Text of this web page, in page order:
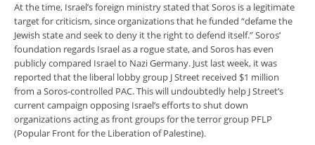
At the time, Israel’s foreign ministry stated that Soros is a legitimate
target for criticism, since organizations that he funded “defame the
Jewish state and seek to deny it the right to defend itself.” Soros’
foundation regards Israel as a rogue state, and Soros has even
publicly compared Israel to Nazi Germany. Just last week, it was
reported that the liberal lobby group J Street received $1 million
from a Soros-controlled PAC. This will undoubtedly help J Street’s
current campaign opposing Israel’s efforts to shut down
organizations acting as front groups for the terror group PFLP
(Popular Front for the Liberation of Palestine).